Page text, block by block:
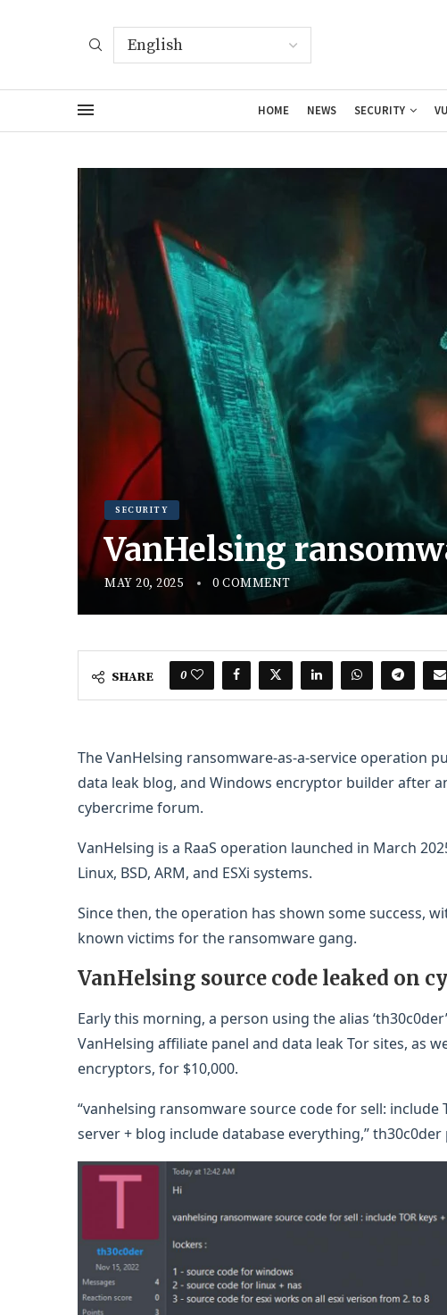
HOME NEWS SECURITY
SECURITY
VanHelsing
MAY 20, 2025 0 COMMENT
SHARE 0
The VanHelsing ransomware-as-a-service operation
data leak blog, and Windows encryptor builder after
cybercrime forum.
VanHelsing is a RaaS operation launched in March
Linux, BSD, ARM, and ESXi systems.
Since then, the operation has shown some success,
known victims for the ransomware gang.
VanHelsing source code leaked on
Early this morning, a person using the alias
VanHelsing affiliate panel and data leak Tor sites, as
encryptors, for $10,000.
“vanhelsing ransomware source code for sell: include
server + blog include database everything,”